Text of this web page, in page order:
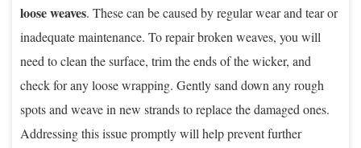
loose weaves. These can be caused by regular wear and tear or
inadequate maintenance. To repair broken weaves, you will
need to clean the surface, trim the ends of the wicker, and
check for any loose wrapping. Gently sand down any rough
spots and weave in new strands to replace the damaged ones.
Addressing this issue promptly will help prevent further